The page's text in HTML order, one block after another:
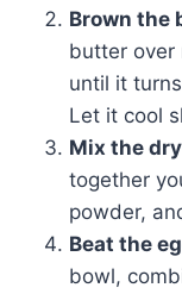
Brown the
butter over
until it
Let it cool
Mix the
together
powder,
Beat the
bowl,